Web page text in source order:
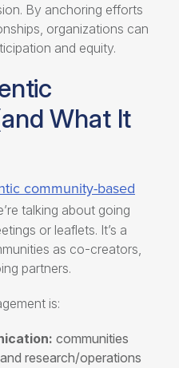
By anchoring efforts
organizations can
and equity.
What It
community-based
talking about going
or leaflets. It’s a
as co-creators,
partners.
is:
communities
research/operations